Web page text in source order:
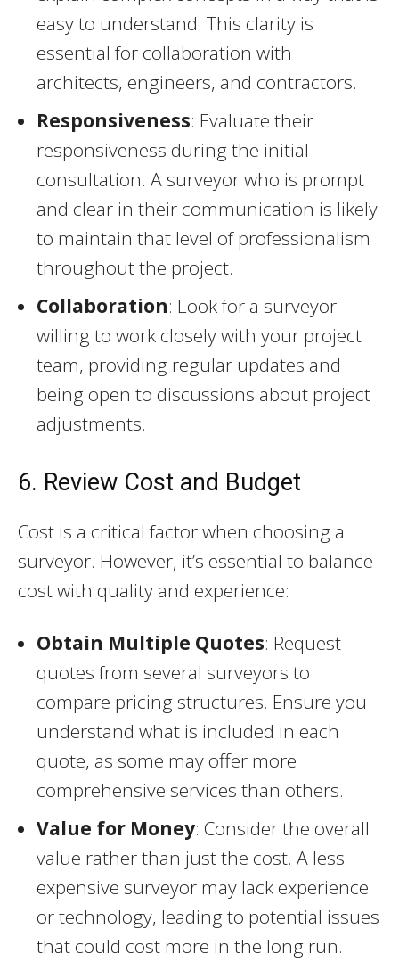
easy to understand. This clarity is
essential for collaboration with
architects, engineers, and contractors.
Responsiveness: Evaluate their
responsiveness during the initial
consultation. A surveyor who is prompt
and clear in their communication is likely
to maintain that level of professionalism
throughout the project.
Collaboration: Look for a surveyor
willing to work closely with your project
team, providing regular updates and
being open to discussions about project
adjustments.
6. Review Cost and Budget
Cost is a critical factor when choosing a
surveyor. However, it’s essential to balance
cost with quality and experience:
Obtain Multiple Quotes: Request
quotes from several surveyors to
compare pricing structures. Ensure you
understand what is included in each
quote, as some may offer more
comprehensive services than others.
Value for Money: Consider the overall
value rather than just the cost. A less
expensive surveyor may lack experience
or technology, leading to potential issues
that could cost more in the long run.